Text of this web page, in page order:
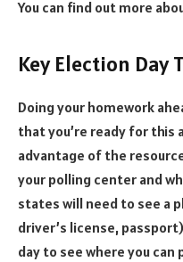
You can find out more
Key Election Day
Doing your homework
that you’re ready for this
advantage of the
your polling center and
states will need to see a
driver’s license,
day to see where you can